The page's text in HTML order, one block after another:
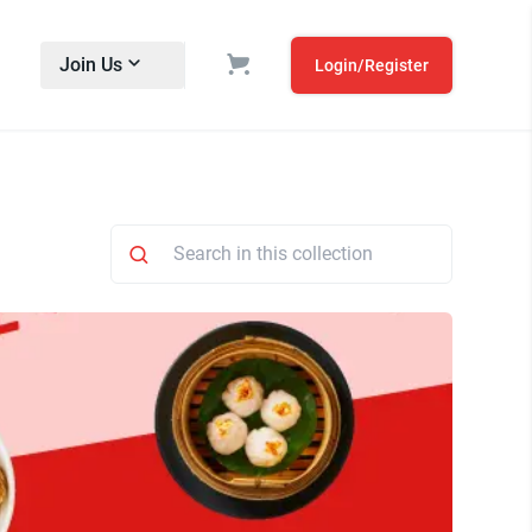
Join Us Login/Register